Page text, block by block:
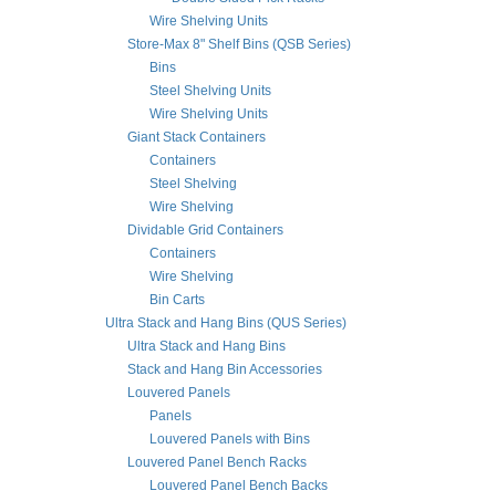
Wire Shelving Units
Store-Max 8" Shelf Bins (QSB Series)
Bins
Steel Shelving Units
Wire Shelving Units
Giant Stack Containers
Containers
Steel Shelving
Wire Shelving
Dividable Grid Containers
Containers
Wire Shelving
Bin Carts
Ultra Stack and Hang Bins (QUS Series)
Ultra Stack and Hang Bins
Stack and Hang Bin Accessories
Louvered Panels
Panels
Louvered Panels with Bins
Louvered Panel Bench Racks
Louvered Panel Bench Backs